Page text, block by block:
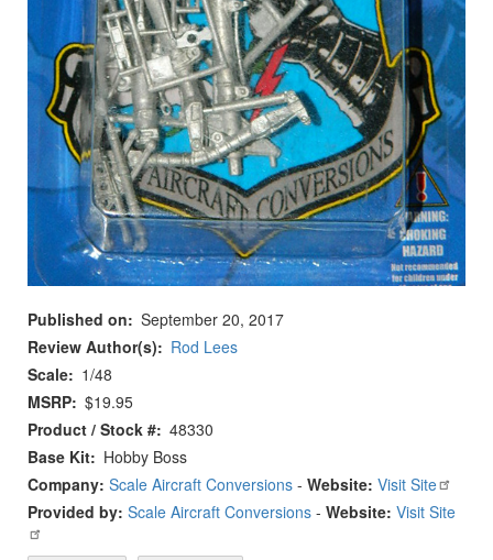
Published on
September 20, 2017
Review Author(s)
Rod Lees
Scale
1/48
MSRP $19.95
Product / Stock # 48330
Base Kit
Hobby Boss
Company: Scale Aircraft Conversions - Website: Visit Site
Provided by: Scale Aircraft Conversions - Website: Visit Site